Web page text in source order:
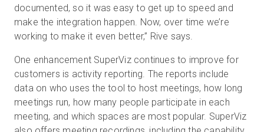
documented, so it was easy to get up to speed and
make the integration happen. Now, over time we’re
working to make it even better,” Rive says.
One enhancement SuperViz continues to improve for
customers is activity reporting. The reports include
data on who uses the tool to host meetings, how long
meetings run, how many people participate in each
meeting, and which spaces are most popular. SuperViz